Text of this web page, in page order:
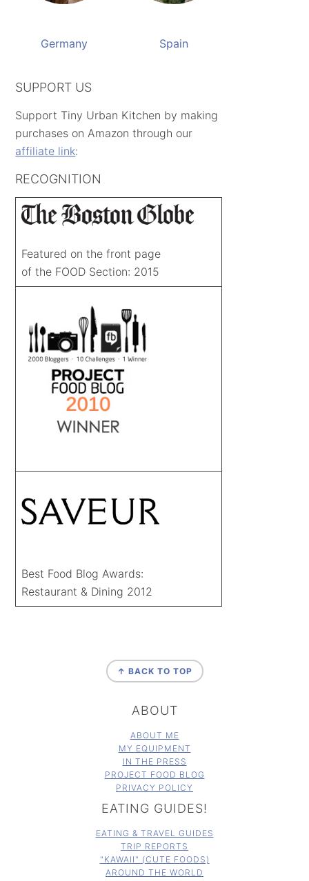
Germany Spain
SUPPORT US
Support Tiny Urban Kitchen by making
purchases on Amazon through our
affiliate link:
RECOGNITION
Featured on the front page
of the FOOD Section: 2015
Best Food Blog Awards:
Restaurant & Dining 2012
↑ BACK TO TOP
ABOUT
ABOUT ME
MY EQUIPMENT
IN THE PRESS
PROJECT FOOD BLOG
PRIVACY POLICY
EATING GUIDES!
EATING & TRAVEL GUIDES
TRIP REPORTS
"KAWAII" (CUTE FOODS)
AROUND THE WORLD